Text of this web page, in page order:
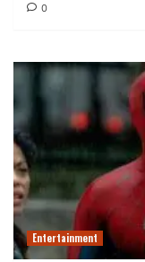
0
Entertainment